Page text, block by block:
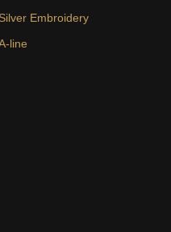
Silver Embroidery
line